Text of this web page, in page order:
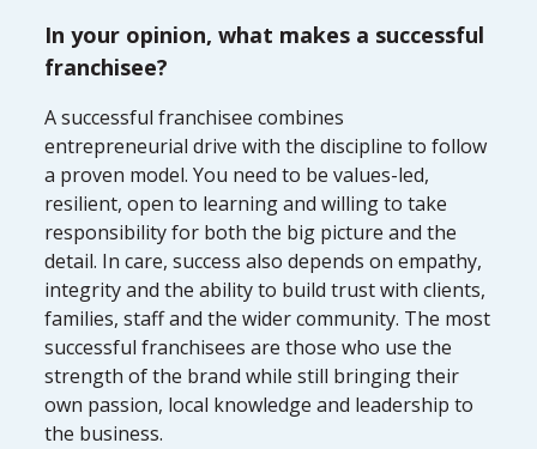
In your opinion, what makes a successful
franchisee?
A successful franchisee combines
entrepreneurial drive with the discipline to follow
a proven model. You need to be values-led,
resilient, open to learning and willing to take
responsibility for both the big picture and the
detail. In care, success also depends on empathy,
integrity and the ability to build trust with clients,
families, staff and the wider community. The most
successful franchisees are those who use the
strength of the brand while still bringing their
own passion, local knowledge and leadership to
the business.